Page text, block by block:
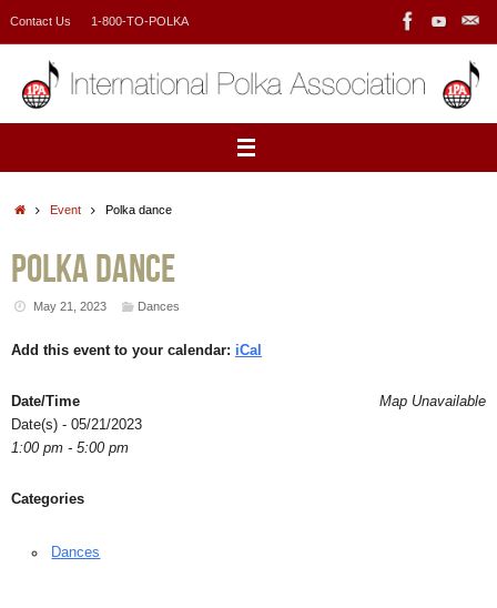
Contact Us 1-800-TO-POLKA
HomeEvent Polka dance
Polka dance
May 21, 2023 Dances
Add this event to your calendar: iCal
Map Unavailable
Date/Time
Date(s) - 05/21/2023
1:00 pm - 5:00 pm
Categories
Dances